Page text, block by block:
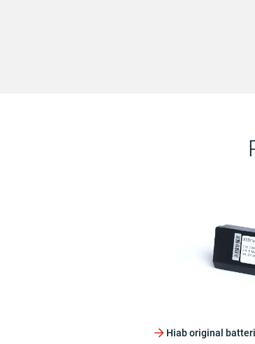
Hiab original